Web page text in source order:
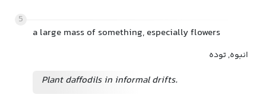
5
a large mass of something, especially flowers
انبوه, توده
Plant daffodils in informal drifts.